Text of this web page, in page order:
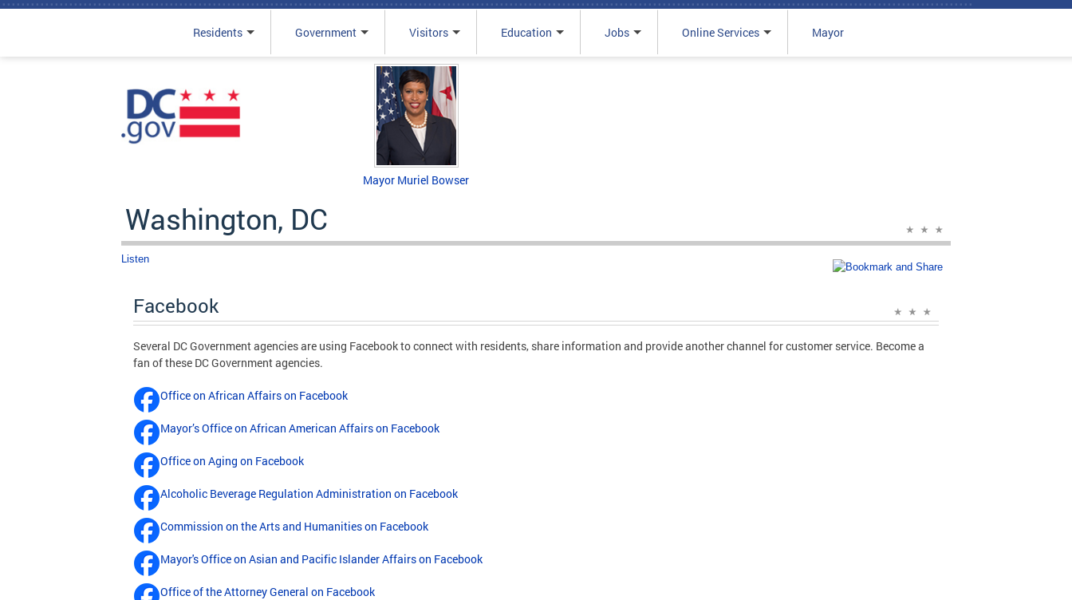
Residents Government Visitors Education Jobs Online Services Mayor
Mayor Muriel Bowser
Washington, DC
Listen
Facebook
Several DC Government agencies are using Facebook to connect with residents, share information and provide another channel for customer service. Become a
fan of these DC Government agencies.
Office on African Affairs on Facebook
Mayor’s Office on African American Affairs on Facebook
Office on Aging on Facebook
Alcoholic Beverage Regulation Administration on Facebook
Commission on the Arts and Humanities on Facebook
Mayor's Office on Asian and Pacific Islander Affairs on Facebook
Office of the Attorney General on Facebook